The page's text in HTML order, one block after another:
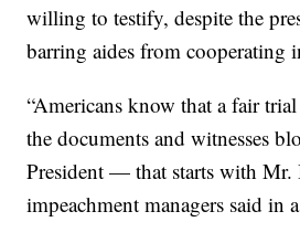
willing to testify, despite the
barring aides from cooperating
“Americans know that a fair
the documents and witnesses
President — that starts with
impeachment managers said in